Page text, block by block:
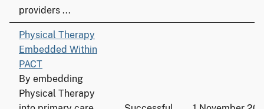
providers ...
Physical Therapy
Embedded Within
PACT
By embedding
Physical Therapy